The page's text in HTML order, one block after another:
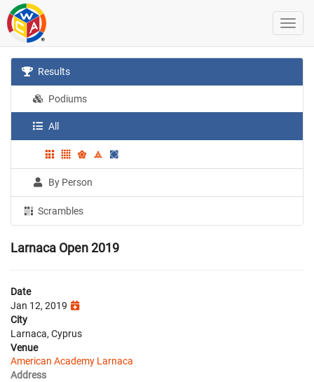
Results
Podiums
All
By Person
Scrambles
Larnaca Open 2019
Date
Jan 12, 2019
City
Larnaca, Cyprus
Venue
American Academy Larnaca
Address